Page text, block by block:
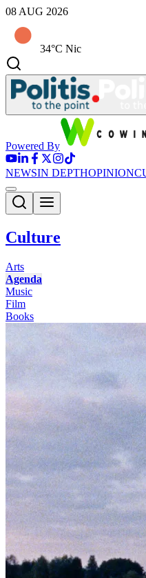
08 AUG 2026
34°C Nic
Powered By
NEWSIN DEPTHOPINION
Culture
Arts
Agenda
Music
Film
Books